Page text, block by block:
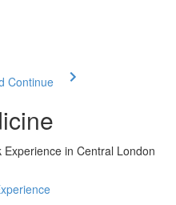
Continue
in Central London